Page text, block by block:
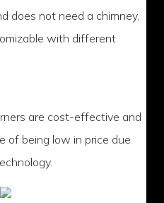
does not need a chimney,
with different
are cost-effective and
of being low in price due